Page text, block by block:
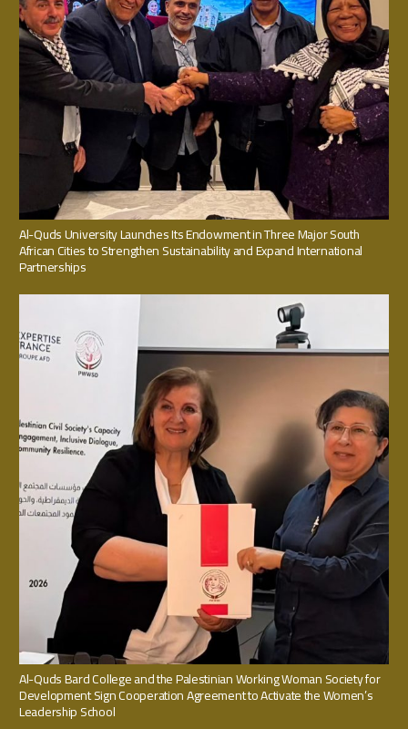
Al-Quds University Launches Its Endowment in Three Major South
African Cities to Strengthen Sustainability and Expand International
Partnerships
Al-Quds Bard College and the Palestinian Working Woman Society for
Development Sign Cooperation Agreement to Activate the Women’s
Leadership School